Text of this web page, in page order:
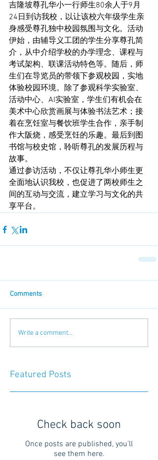
吉隆坡尊孔华小一行师生80余人于9月
24日到访我校，以让该校六年级学生亲
身感受尊孔独中校园氛围与文化。活动
伊始，由辅导义工团的学生分享尊孔简
介，从中介绍学校的办学理念、课程与
考试架构、联课活动特色等。随后，师
生们在导览员的带领下参观校园，实地
体验校园环境。除了参观科学实验室、
活动中心、AI实验室，学生们有机会在
美术中心欣赏画展与体验书法艺术；接
着在烹饪室与餐饮班学生合作，亲手制
作大阪烧，感受烹饪的乐趣。最后到图
书馆与校史馆，聆听尊孔的发展历程与
故事。
通过参访活动，不仅让尊孔华小师生更
全面地认识我校，也促进了两校师生之
间的互动与交流，建立学习与文化的共
享平台。
Comments
Write a comment...
Featured Posts
Check back soon
Once posts are published, you’ll
see them here.